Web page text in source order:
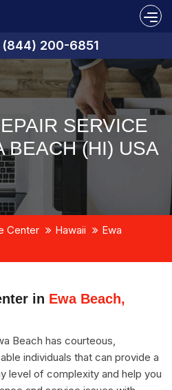
(844) 200-6851
SERVICE
BEACH (HI) USA
Center Hawaii
Ewa
in Ewa Beach,
Beach has courteous,
individuals that can provide a
level of complexity and help you